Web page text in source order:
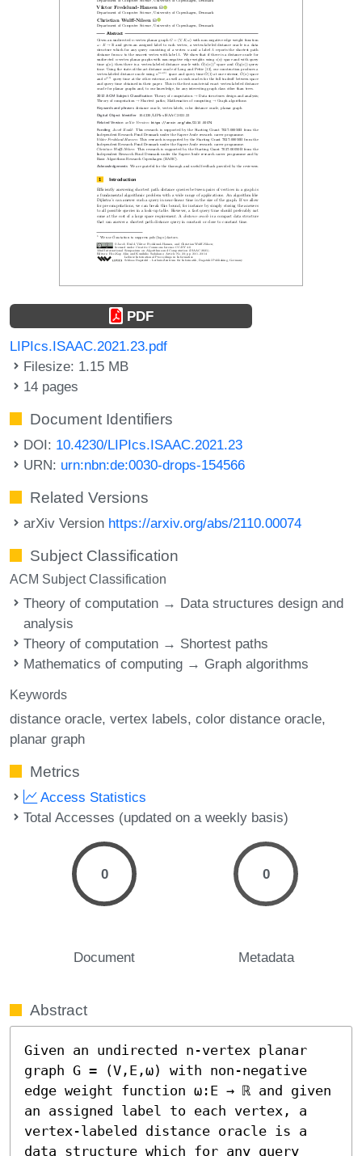
PDF
LIPIcs.ISAAC.2021.23.pdf
Filesize: 1.15 MB
14 pages
Document Identifiers
DOI: 10.4230/LIPIcs.ISAAC.2021.23
URN: urn:nbn:de:0030-drops-154566
Related Versions
arXiv Version https://arxiv.org/abs/2110.00074
Subject Classification
ACM Subject Classification
Theory of computation → Data structures design and
analysis
Theory of computation → Shortest paths
Mathematics of computing → Graph algorithms
Keywords
distance oracle vertex labels color distance oracle
planar graph
Metrics
Access Statistics
Total Accesses (updated on a weekly basis)
0
Document
0
Metadata
Abstract
Given an undirected n-vertex planar
graph G = (V,E,ω) with non-negative
edge weight function ω:E → ℝ and given
an assigned label to each vertex, a
vertex-labeled distance oracle is a
data structure which for any query